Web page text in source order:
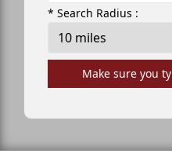
* Search Radius :
Make sure you